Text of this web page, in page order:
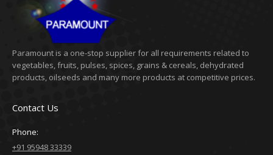
Paramount is a one-stop supplier for all requirements related to
vegetables, fruits, pulses, spices, grains & cereals, dehydrated
products, oilseeds and many more products at competitive prices.
Contact Us
Phone:
+91 95948 33339